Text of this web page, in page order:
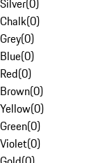
Silver(0)
Chalk(0)
Grey(0)
Blue(0)
Red(0)
Brown(0)
Yellow(0)
Green(0)
Violet(0)